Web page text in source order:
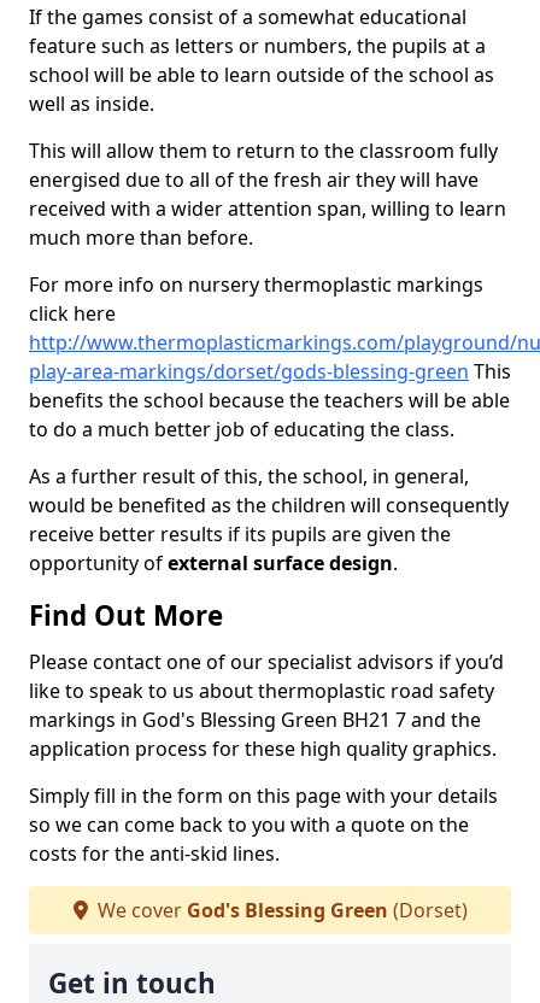
If the games consist of a somewhat educational
feature such as letters or numbers, the pupils at a
school will be able to learn outside of the school as
well as inside.
This will allow them to return to the classroom fully
energised due to all of the fresh air they will have
received with a wider attention span, willing to learn
much more than before.
For more info on nursery thermoplastic markings
click here
http://www.thermoplasticmarkings.com/playground/
play-area-markings/dorset/gods-blessing-green This
benefits the school because the teachers will be able
to do a much better job of educating the class.
As a further result of this, the school, in general,
would be benefited as the children will consequently
receive better results if its pupils are given the
opportunity ofexternal surface design.
Find Out More
Please contact one of our specialist advisors if you’d
like to speak to us about thermoplastic road safety
markings in God's Blessing Green BH21 7 and the
application process for these high quality graphics.
Simply fill in the form on this page with your details
so we can come back to you with a quote on the
costs for the anti-skid lines.
We cover God's Blessing Green (Dorset)
Get in touch